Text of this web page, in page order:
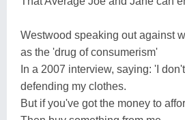
Westwood speaking out against
as the 'drug of consumerism'
In a 2007 interview, saying: 'I
defending my clothes.
But if you've got the money to